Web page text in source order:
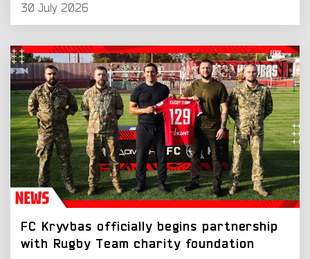
30 July 2026
FC Kryvbas officially begins partnership
with Rugby Team charity foundation